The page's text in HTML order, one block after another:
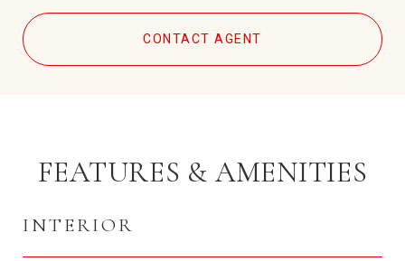
CONTACT AGENT
FEATURES & AMENITIES
INTERIOR